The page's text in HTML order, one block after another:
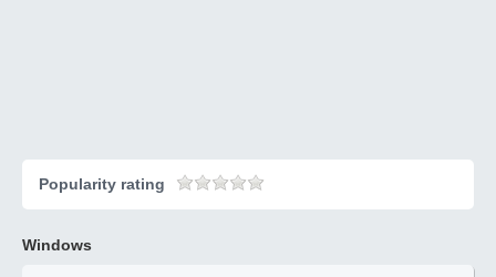
Popularity rating
Windows